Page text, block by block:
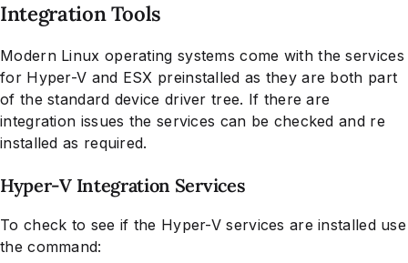
Integration Tools
Modern Linux operating systems come with the services
for Hyper-V and ESX preinstalled as they are both part
of the standard device driver tree. If there are
integration issues the services can be checked and re
installed as required.
Hyper-V Integration Services
To check to see if the Hyper-V services are installed use
the command: